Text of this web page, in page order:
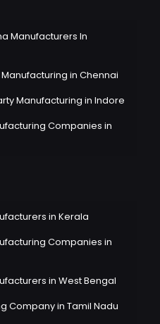
Manufacturers In
in Chennai
Manufacturing in Indore
Companies in
in Kerala
Companies in
in West Bengal
Company in Tamil Nadu